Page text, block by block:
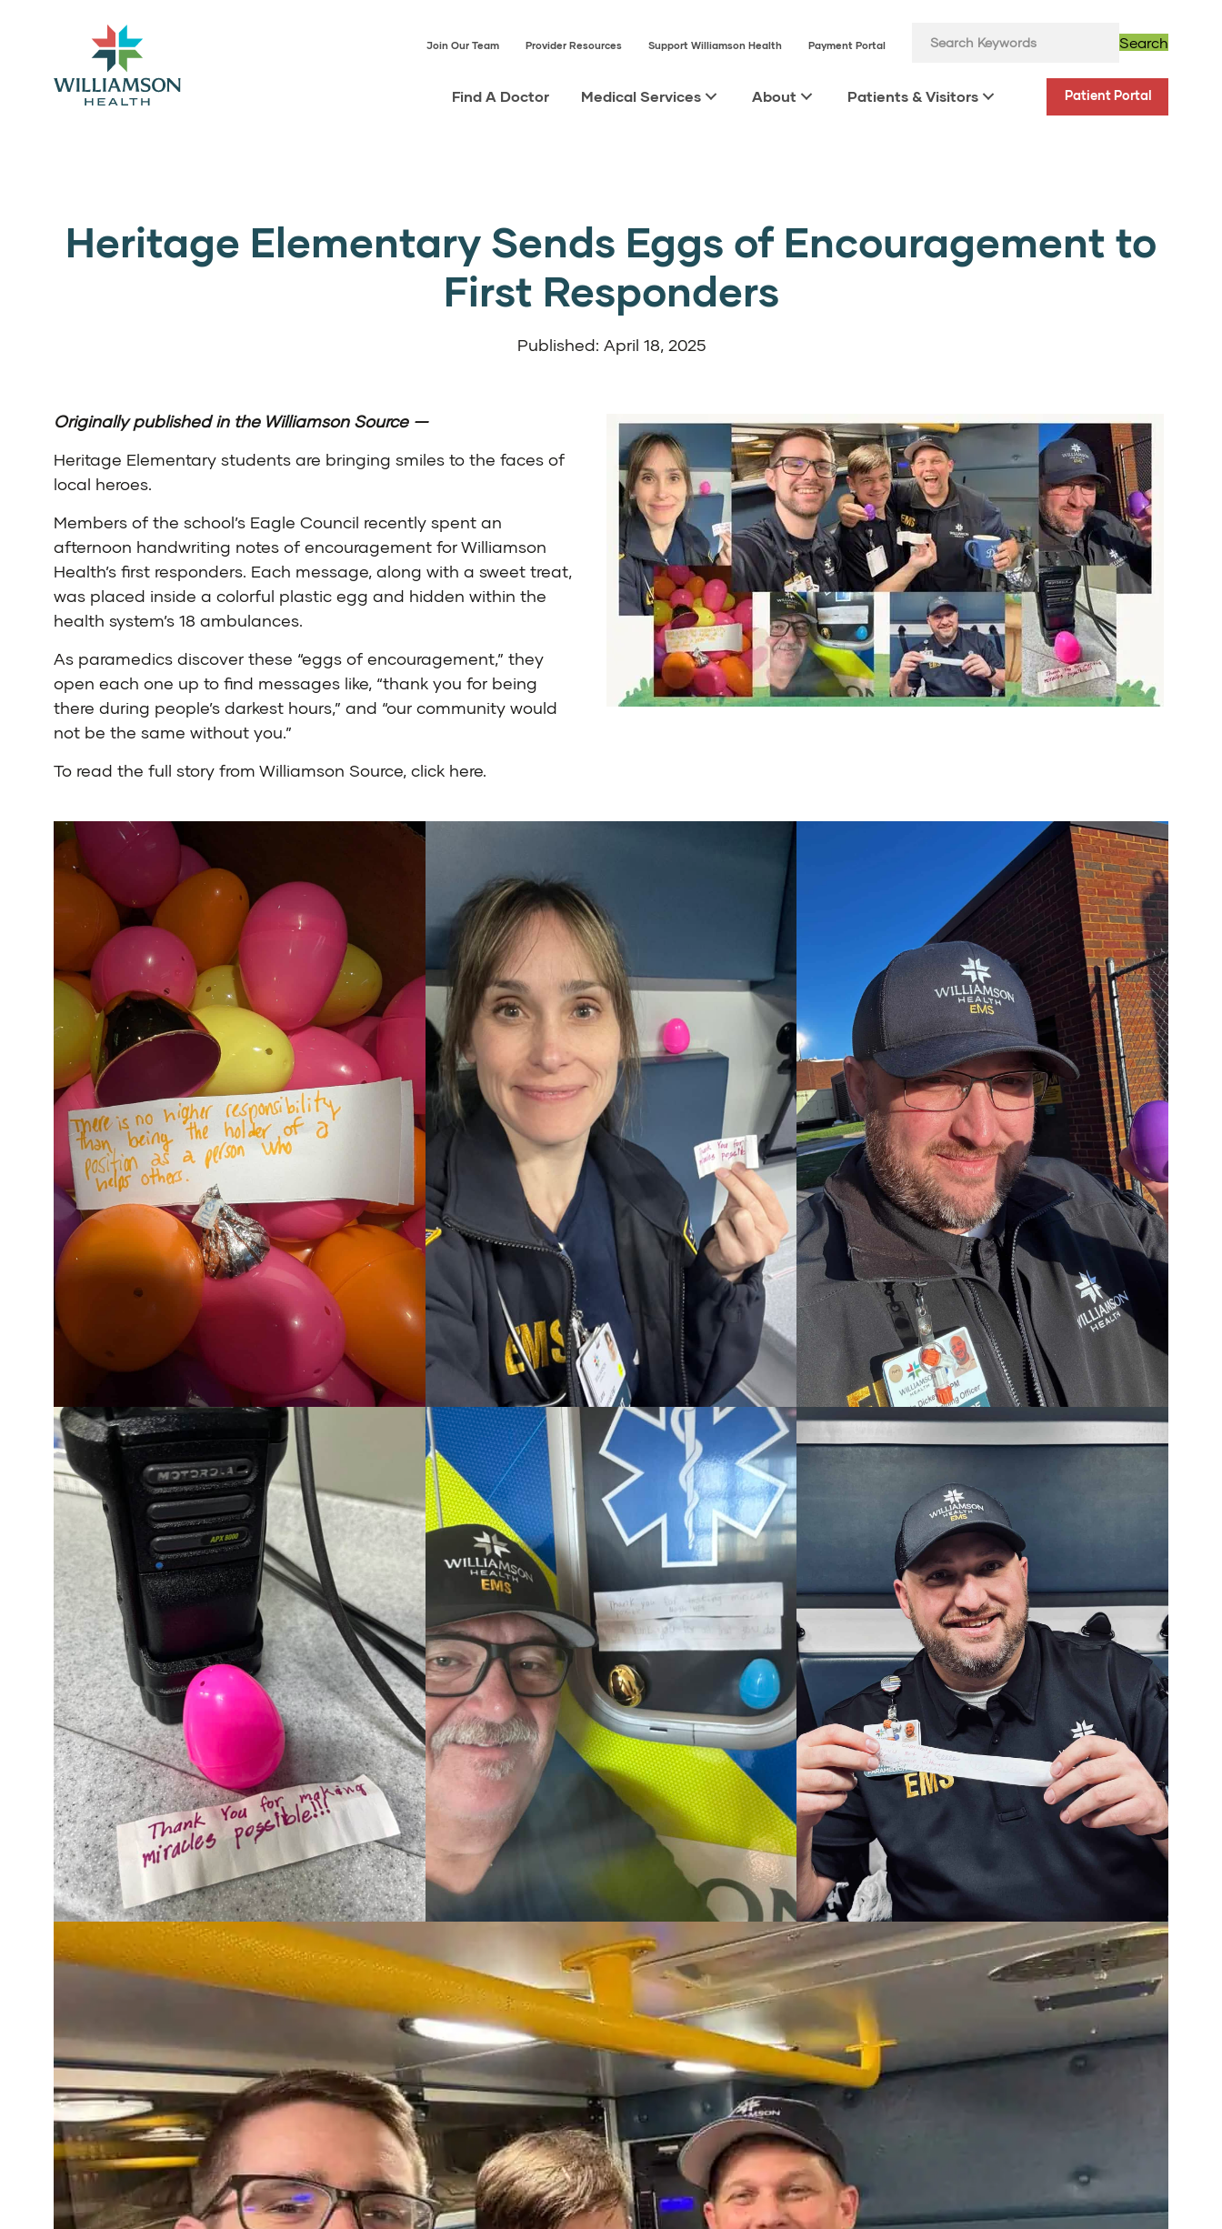
Join Our Team Provider Resources Support Williamson Health Payment Portal Search
Find A Doctor Medical Services About Patients & Visitors Patient Portal
Heritage Elementary Sends Eggs of Encouragement to
First Responders
Published: April 18, 2025
Originally published in the Williamson Source—
Heritage Elementary students are bringing smiles to the faces of
local heroes.
Members of the school’s Eagle Council recently spent an
afternoon handwriting notes of encouragement for Williamson
Health’s first responders. Each message, along with a sweet treat,
was placed inside a colorful plastic egg and hidden within the
health system’s 18 ambulances.
As paramedics discover these “eggs of encouragement,” they
open each one up to find messages like, “thank you for being
there during people’s darkest hours,” and “our community would
not be the same without you.”
To read the full story from Williamson Source, click here.